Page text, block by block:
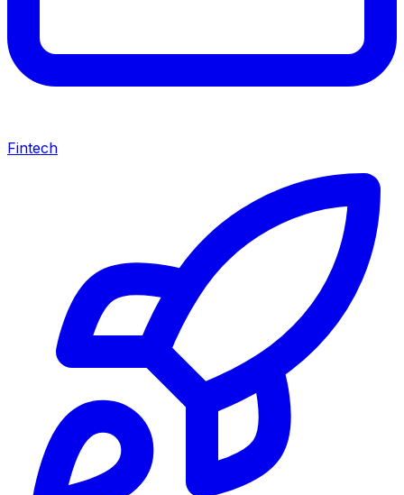
Fintech